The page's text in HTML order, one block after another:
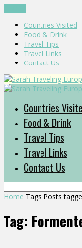
Countries Visited
Food & Drink
Travel Tips
Travel Links
Contact Us
Countries
Food & Drink
Travel Tips
Travel Links
Contact Us
Home Tags Posts
Tag: